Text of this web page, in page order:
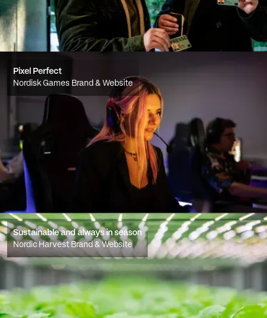
Pixel Perfect
Nordisk Games Brand & Website
Sustainable and always in season
Nordic Harvest Brand & Website